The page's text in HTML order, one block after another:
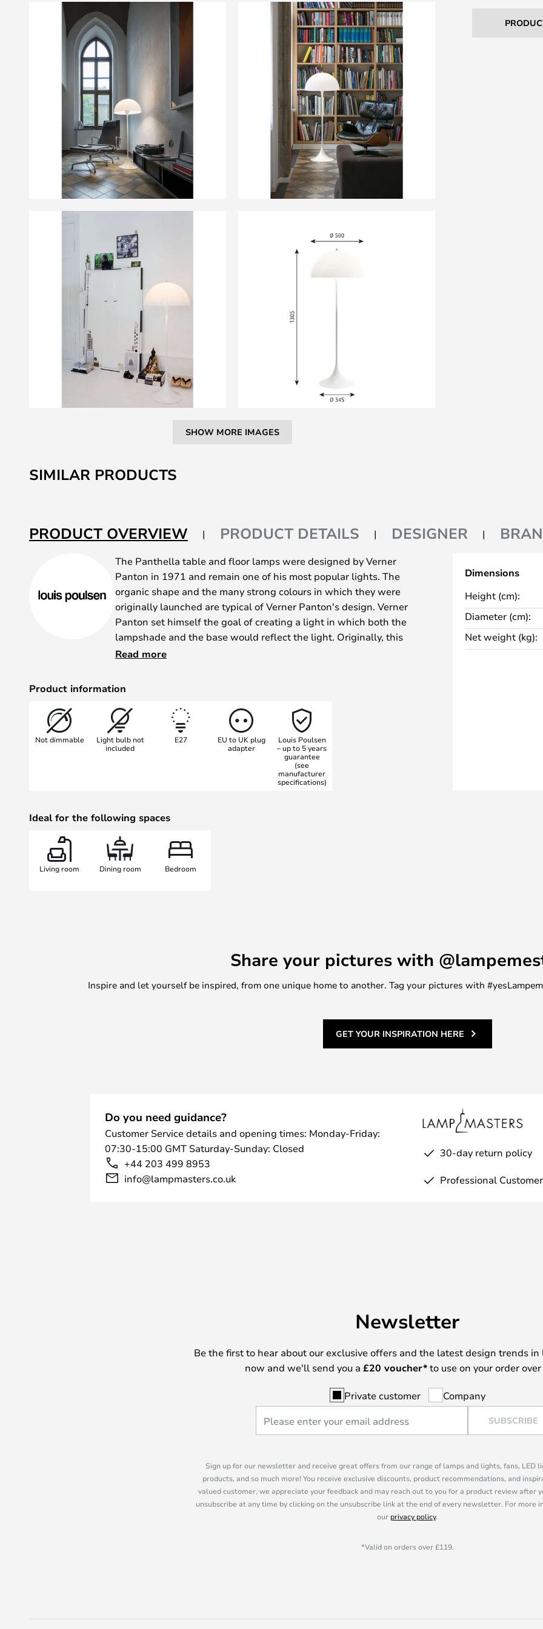
SHOW MORE IMAGES
to
the
the
images
SIMILAR PRODUCTS
PRODUCT OVERVIEW PRODUCT DETAILS DESIGNER
The Panthella table and floor lamps were designed by Verner
Panton in 1971 and remain one of his most popular lights. The
organic shape and the many strong colours in which they were
originally launched are typical of Verner Panton's design. Verner
Panton set himself the goal of creating a light in which both the
lampshade and the base would reflect the light. Originally, this
light was produced in several colours, but today it is available in
The light was designed in 1971, with a base and a lampshade that
both reflect the light. This is where the saying "form meets
function" really comes into its own.
The Panthella floor lamp has an organic and balanced shape and
was designed by Verner Panton. The Panthella floor lamp spreads
Read more
Product information
Not dimmable
Light bulb not
included
E27
EU to UK plug
adapter
Louis Poulsen
– up to 5 years
guarantee
(see
manufacturer
specifications)
Ideal for the following spaces
Living room Dining room Bedroom
Dimensions
Height (cm):
Diameter (cm):
Net weight (kg):
Share your pictures with
Inspire and let yourself be inspired, from one unique home to another. Tag your pictures with
GET YOUR INSPIRATION HERE
Do you need guidance?
Customer Service details and opening times: Monday-Friday:
07:30-15:00 GMT Saturday-Sunday: Closed
+44 203 499 8953
info@lampmasters.co.uk
30-day return policy
Professional
Newsletter
Be the first to hear about our exclusive offers and the latest design trends
now and we'll send you a £20 voucher*to use on your order
Private customer Company
SUBSCRIBE
Sign up for our newsletter and receive great offers from our range of lamps and lights, fans, LED
products, and so much more! You receive exclusive discounts, product recommendations, and
valued customer, we appreciate your feedback and may reach out to you for a product review after
unsubscribe at any time by clicking on the unsubscribe link at the end of every newsletter. For more
our privacy policy.
*Valid on orders over £119.